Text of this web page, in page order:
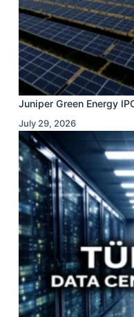
Juniper Green Energy
July 29, 2026